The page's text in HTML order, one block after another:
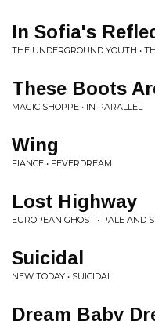
In Sofia's
THE UNDERGROUND YOUTH •
These Boots
MAGIC SHOPPE • IN PARALLEL
Wing
FIANCE • FEVERDREAM
Lost Highway
EUROPEAN GHOST • PALE AND
Suicidal
NEW TODAY • SUICIDAL
Dream Baby